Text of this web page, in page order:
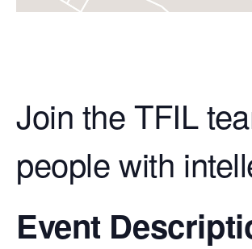
Join the TFIL
people with
Event